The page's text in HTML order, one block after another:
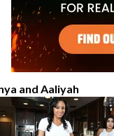
and Aaliyah